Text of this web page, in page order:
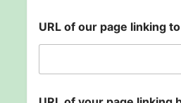
m
a
l
u
URL of our page linking